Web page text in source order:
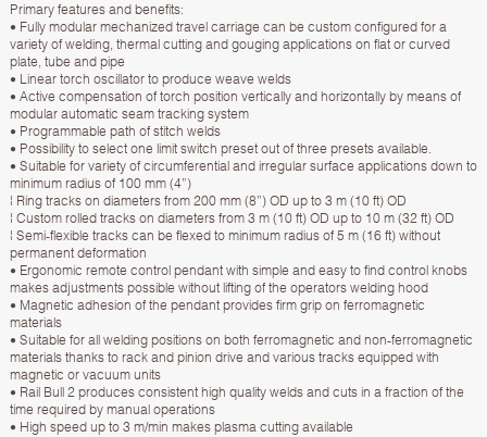
Primary features and benefits:
• Fully modular mechanized travel carriage can be custom configured for a
variety of welding, thermal cutting and gouging applications on flat or curved
plate, tube and pipe
• Linear torch oscillator to produce weave welds
• Active compensation of torch position vertically and horizontally by means of
modular automatic seam tracking system
• Programmable path of stitch welds
• Possibility to select one limit switch preset out of three presets available.
• Suitable for variety of circumferential and irregular surface applications down to
minimum radius of 100 mm (4”)
¦ Ring tracks on diameters from 200 mm (8”) OD up to 3 m (10 ft) OD
¦ Custom rolled tracks on diameters from 3 m (10 ft) OD up to 10 m (32 ft) OD
¦ Semi-flexible tracks can be flexed to minimum radius of 5 m (16 ft) without
permanent deformation
• Ergonomic remote control pendant with simple and easy to find control knobs
makes adjustments possible without lifting of the operators welding hood
• Magnetic adhesion of the pendant provides firm grip on ferromagnetic
materials
• Suitable for all welding positions on both ferromagnetic and non-ferromagnetic
materials thanks to rack and pinion drive and various tracks equipped with
magnetic or vacuum units
• Rail Bull 2 produces consistent high quality welds and cuts in a fraction of the
time required by manual operations
• High speed up to 3 m/min makes plasma cutting available